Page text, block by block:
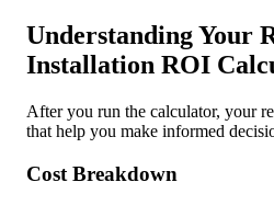
Understanding Your
Installation ROI
After you run the calculator, your
that help you make informed
Cost Breakdown